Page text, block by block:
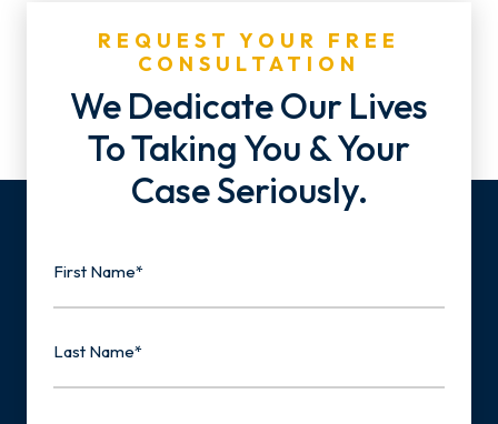
REQUEST YOUR FREE
CONSULTATION
We Dedicate Our Lives
To Taking You & Your
Case Seriously.